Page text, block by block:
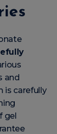
and
is carefully
gel